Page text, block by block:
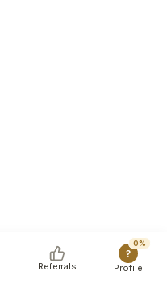
Referrals
0%
?
Profile